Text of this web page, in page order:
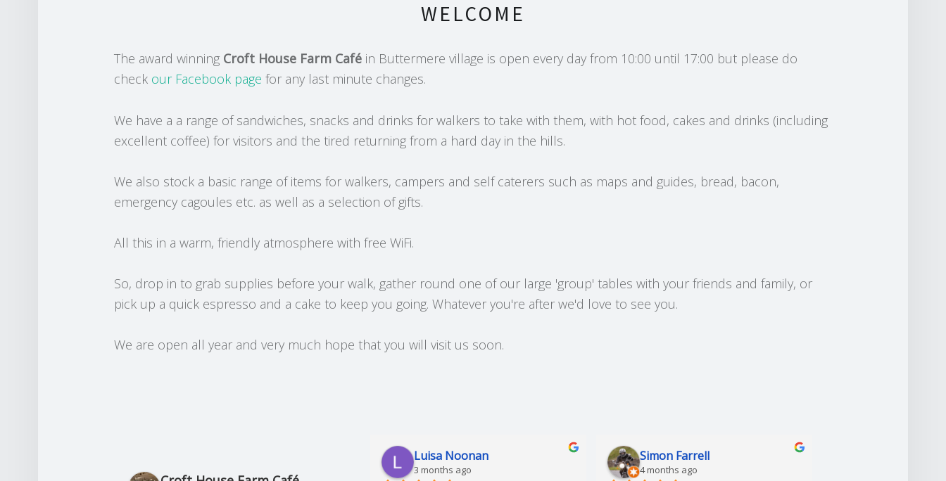
WELCOME
The award winning Croft House Farm Café in Buttermere village is open every day from 10:00 until 17:00 but please do
check our Facebook page for any last minute changes.
We have a a range of sandwiches, snacks and drinks for walkers to take with them, with hot food, cakes and drinks (including
excellent coffee) for visitors and the tired returning from a hard day in the hills.
We also stock a basic range of items for walkers, campers and self caterers such as maps and guides, bread, bacon,
emergency cagoules etc. as well as a selection of gifts.
All this in a warm, friendly atmosphere with free WiFi.
So, drop in to grab supplies before your walk, gather round one of our large 'group' tables with your friends and family, or
pick up a quick espresso and a cake to keep you going. Whatever you're after we'd love to see you.
We are open all year and very much hope that you will visit us soon.
Luisa Noonan
3 months ago
Simon Farrell
4 months ago